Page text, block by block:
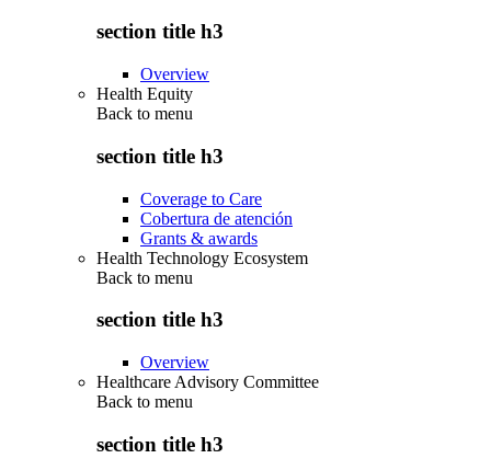
section title h3
Overview
Health Equity
Back to menu
section title h3
Coverage to Care
Cobertura de atención
Grants & awards
Health Technology Ecosystem
Back to menu
section title h3
Overview
Healthcare Advisory Committee
Back to menu
section title h3